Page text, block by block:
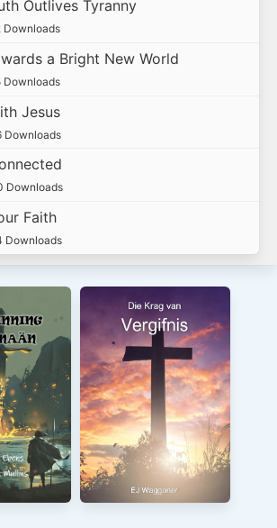
Outlives Tyranny
Downloads
a Bright New World
Downloads
Jesus
Downloads
Downloads
Faith
Downloads